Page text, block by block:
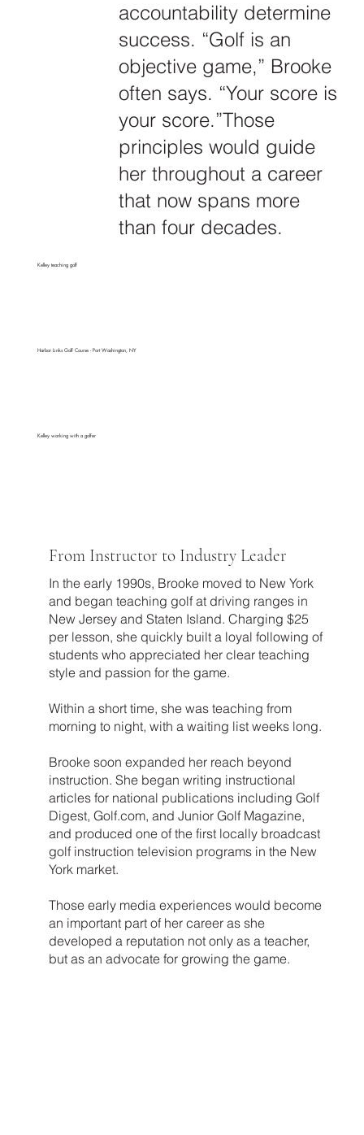
accountability determine
success. “Golf is an
objective game,” Brooke
often says. “Your score is
your score.”Those
principles would guide
her throughout a career
that now spans more
than four decades.
Kelley teaching golf
Harbor Links Golf Course - Port Washington, NY
Kelley working with a golfer
From Instructor to Industry Leader
In the early 1990s, Brooke moved to New York
and began teaching golf at driving ranges in
New Jersey and Staten Island. Charging $25
per lesson, she quickly built a loyal following of
students who appreciated her clear teaching
style and passion for the game.
Within a short time, she was teaching from
morning to night, with a waiting list weeks long.
Brooke soon expanded her reach beyond
instruction. She began writing instructional
articles for national publications including Golf
Digest, Golf.com, and Junior Golf Magazine,
and produced one of the first locally broadcast
golf instruction television programs in the New
York market.
Those early media experiences would become
an important part of her career as she
developed a reputation not only as a teacher,
but as an advocate for growing the game.